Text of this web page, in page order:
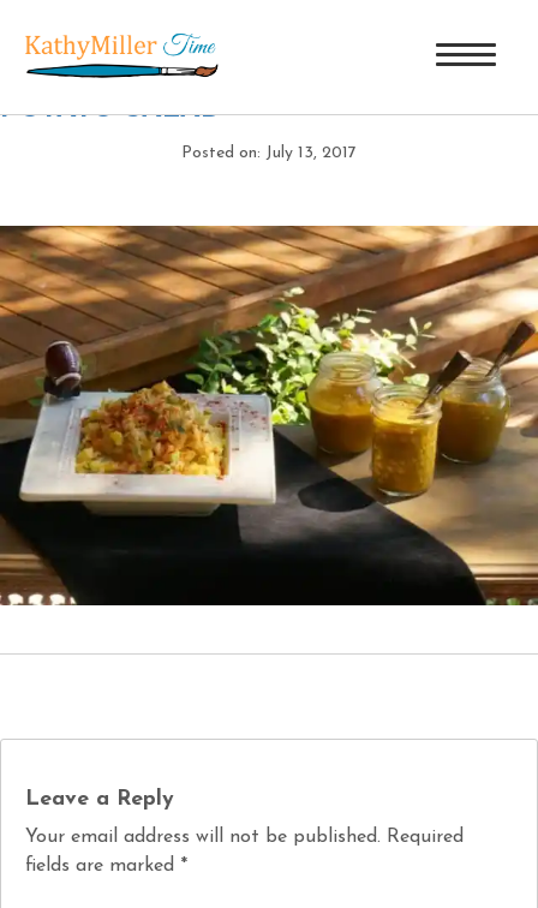
DSC07812| ←SHOUT HALLELUJAH
POTATO SALAD
Posted on: July 13, 2017
Leave a Reply
Your email address will not be published. Required
fields are marked *